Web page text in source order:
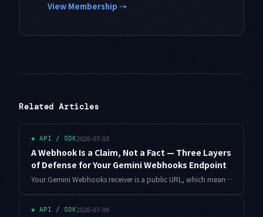
View Membership →
Related Articles
◈ API / SDK2026-07-03
A Webhook Is a Claim, Not a Fact — Three Layers
of Defense for Your Gemini Webhooks Endpoint
Your Gemini Webhooks receiver is a public URL, which means forged events, replays, and duplicate deliveries are all on the table. This walkthrough builds a three-layer defense — reachability checks, dedupe, and a lightweight handler that re-fetches truth from the API — with working FastAPI and SQLite code.
◈ API / SDK2026-07-09